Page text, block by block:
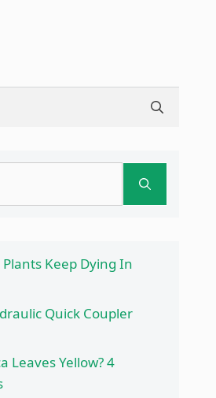
Keep Dying In
Quick Coupler
Leaves Yellow? 4